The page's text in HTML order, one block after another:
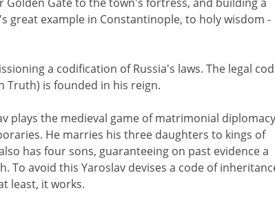
great example in Constantinople, to holy wisdom -
a codification of Russia's laws. The legal
Truth) is founded in his reign.
plays the medieval game of matrimonial
He marries his three daughters to kings of
has four sons, guaranteeing on past evidence a
To avoid this Yaroslav devises a code of
least, it works.